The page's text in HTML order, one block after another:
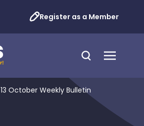
Register as a Member
13 October Weekly Bulletin